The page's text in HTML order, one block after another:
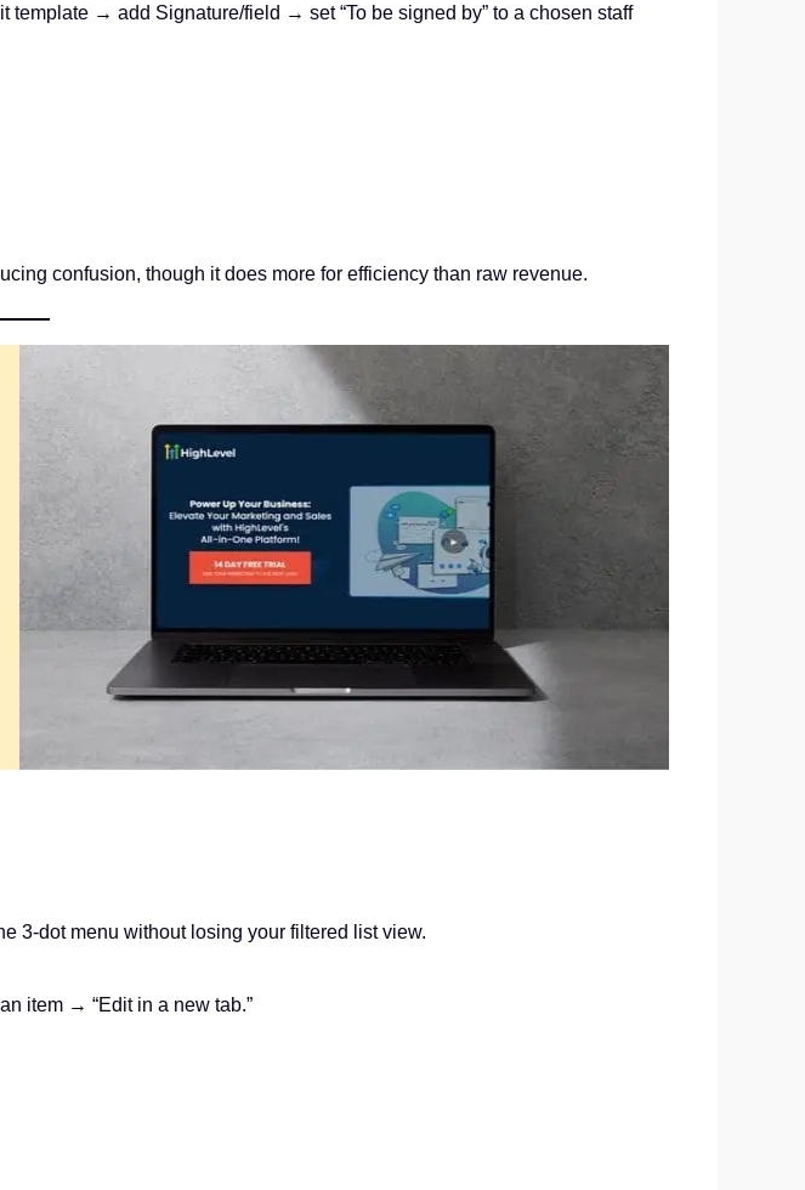
→ add Signature/field → set “To be signed by” to a chosen staff
confusion, though it does more for efficiency than raw revenue.
3‑dot menu without losing your filtered list view.
item → “Edit in a new tab.”